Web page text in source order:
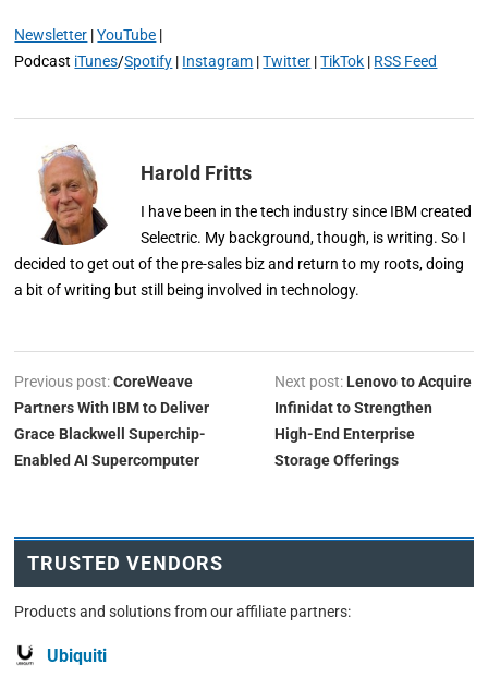
Newsletter |YouTube |
Podcast iTunes/Spotify | Instagram |Twitter |TikTok | RSS Feed
Harold Fritts
I have been in the tech industry since IBM created
Selectric. My background, though, is writing. So I
decided to get out of the pre-sales biz and return to my roots, doing
a bit of writing but still being involved in technology.
Previous post:CoreWeave
Partners With IBM to Deliver
Grace Blackwell Superchip-
Enabled AI Supercomputer
Next post: Lenovo to Acquire
Infinidat to Strengthen
High-End Enterprise
Storage Offerings
TRUSTED VENDORS
Products and solutions from our affiliate partners:
Ubiquiti